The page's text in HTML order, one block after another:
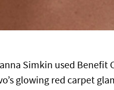
Simkin used Benefit
glowing red carpet